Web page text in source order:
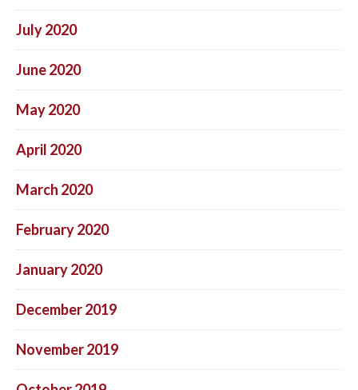
July 2020
June 2020
May 2020
April 2020
March 2020
February 2020
January 2020
December 2019
November 2019